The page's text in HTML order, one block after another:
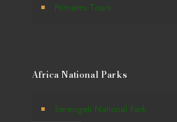
Primates Tours
Africa National Parks
Serengeti National Park